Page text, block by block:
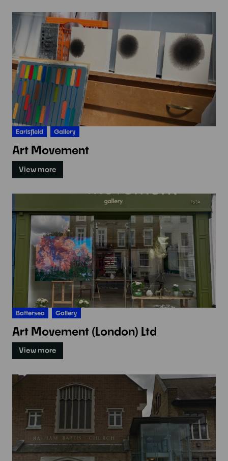
Earlsfield Gallery
Art Movement
View more
Battersea Gallery
Art Movement (London) Ltd
View more